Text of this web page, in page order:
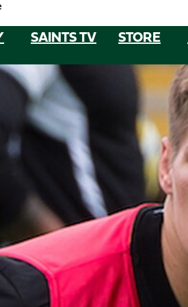
SAINTS TV STORE